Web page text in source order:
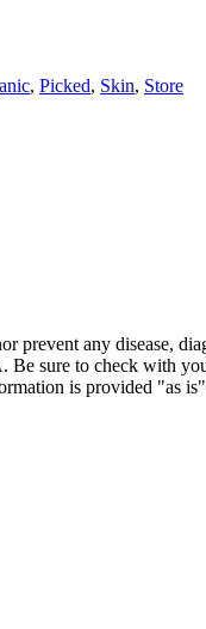
, Picked, Skin, Store
prevent any disease,
Be sure to check with
is provided "as